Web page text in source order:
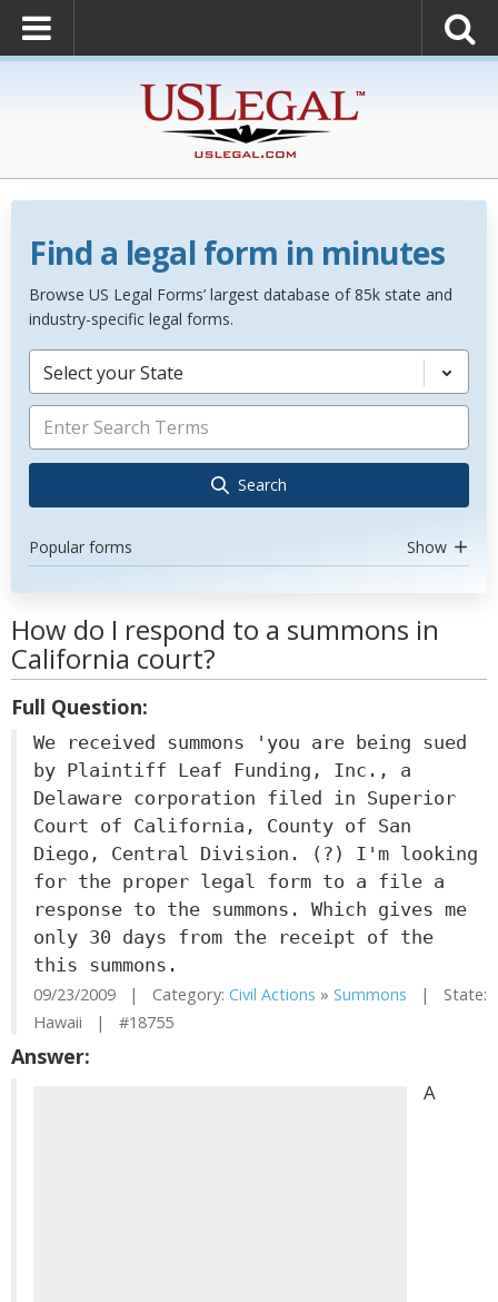
Find a legal form in minutes
Browse US Legal Forms’ largest database of 85k state and
industry-specific legal forms.
Select your State
Search
Popular forms Show
How do I respond to a summons in
California court?
Full Question:
We received summons 'you are being sued
by Plaintiff Leaf Funding, Inc., a
Delaware corporation filed in Superior
Court of California, County of San
Diego, Central Division. (?) I'm looking
for the proper legal form to a file a
response to the summons. Which gives me
only 30 days from the receipt of the
this summons.
09/23/2009 | Category: Civil Actions » Summons | State:
Hawaii | #18755
Answer:
A